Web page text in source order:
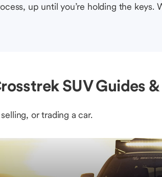
up until you’re holding the keys.
SUV Guides
or trading a car.